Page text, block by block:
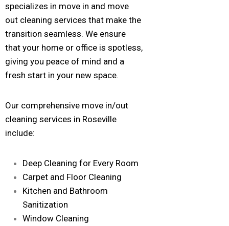
specializes in move in and move
out cleaning services that make the
transition seamless. We ensure
that your home or office is spotless,
giving you peace of mind and a
fresh start in your new space.
Our comprehensive move in/out
cleaning services in Roseville
include:
Deep Cleaning for Every Room
Carpet and Floor Cleaning
Kitchen and Bathroom
Sanitization
Window Cleaning